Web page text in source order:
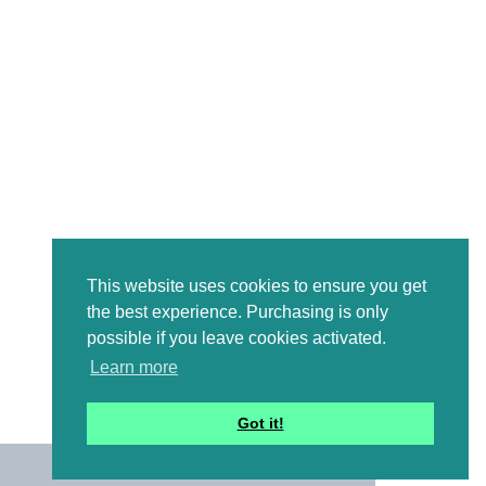
This website uses cookies to ensure you get
the best experience. Purchasing is only
possible if you leave cookies activated.
Learn more
Got it!